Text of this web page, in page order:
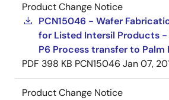
Product Change Notice
PCN15046 - Wafer
for Listed Intersil Products -
P6 Process transfer to Palm
PDF 398 KB PCN15046 Jan 07,
Product Change Notice